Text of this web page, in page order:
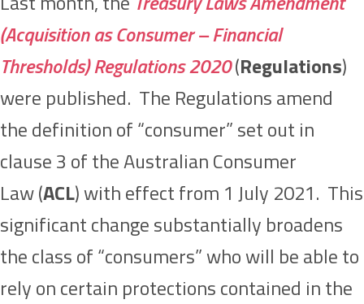
(Acquisition as Consumer – Financial
Thresholds) Regulations 2020(Regulations)
were published. The Regulations amend
the definition of “consumer” set out in
clause 3 of the Australian Consumer
Law (ACL) with effect from 1 July 2021. This
significant change substantially broadens
the class of “consumers” who will be able to
rely on certain protections contained in the